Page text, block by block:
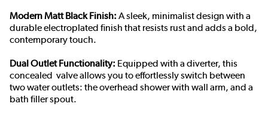
Modern Matt Black Finish: A sleek, minimalist design with a
durable electroplated finish that resists rust and adds a bold,
contemporary touch.
Dual Outlet Functionality: Equipped with a diverter, this
concealed valve allows you to effortlessly switch between
two water outlets: the overhead shower with wall arm, and a
bath filler spout.